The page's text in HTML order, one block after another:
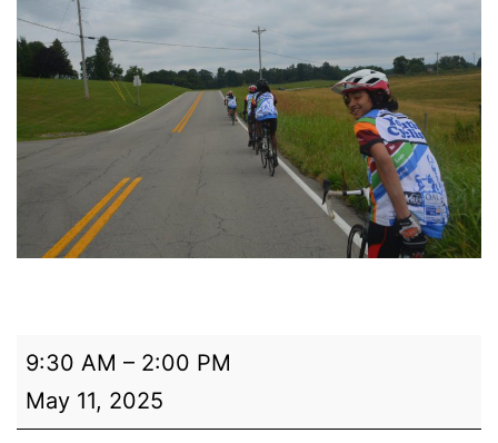
Spring
Season
Cycling
9:30 AM – 2:00 PM
May 11, 2025